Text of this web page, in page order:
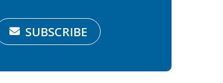
SUBSCRIBE